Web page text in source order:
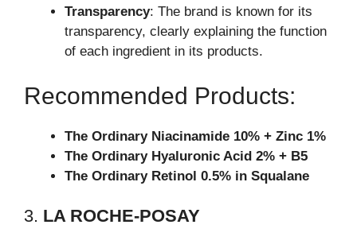
Transparency: The brand is known for its
transparency, clearly explaining the function
of each ingredient in its products.
Recommended Products:
The Ordinary Niacinamide 10% + Zinc 1%
The Ordinary Hyaluronic Acid 2% + B5
The Ordinary Retinol 0.5% in Squalane
3. LA ROCHE-POSAY